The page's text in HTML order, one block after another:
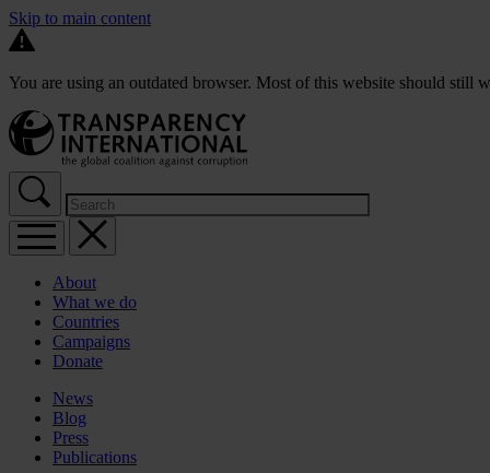
Skip to main content
You are using an outdated browser. Most of this website should still
About
What we do
Countries
Campaigns
Donate
News
Blog
Press
Publications